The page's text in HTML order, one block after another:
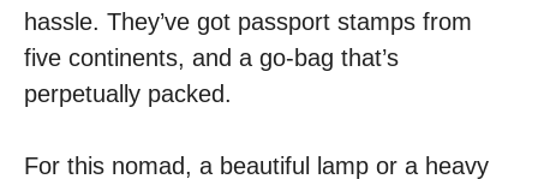
hassle. They’ve got passport stamps from
five continents, and a go-bag that’s
perpetually packed.
For this nomad, a beautiful lamp or a heavy